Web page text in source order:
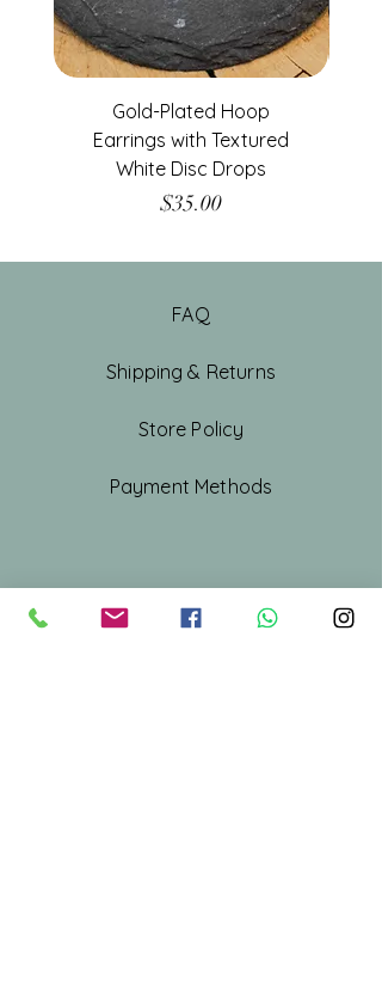
Gold-Plated Hoop
Earrings with Textured
White Disc Drops
Price
$35.00
FAQ
Shipping & Returns
Store Policy
Payment Methods
Shop All